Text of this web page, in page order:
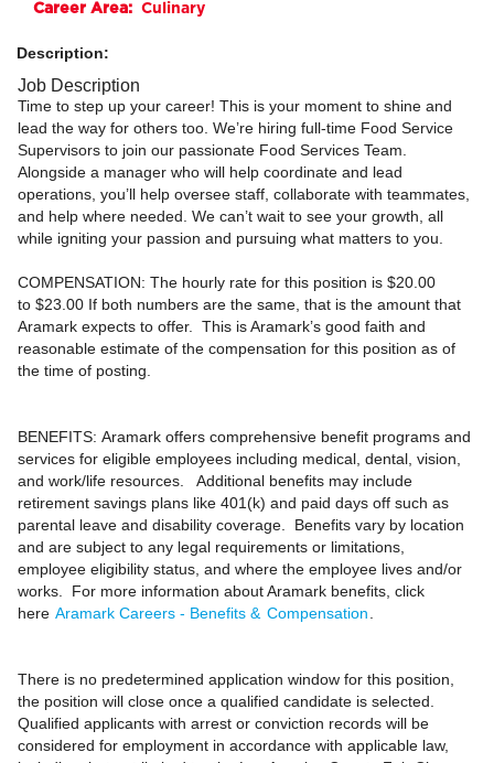
Career Area: Culinary
Description:
Job Description
Time to step up your career! This is your moment to shine and
lead the way for others too. We’re hiring full-time Food Service
Supervisors to join our passionate Food Services Team.
Alongside a manager who will help coordinate and lead
operations, you’ll help oversee staff, collaborate with teammates,
and help where needed. We can’t wait to see your growth, all
while igniting your passion and pursuing what matters to you.
COMPENSATION: The hourly rate for this position is $20.00
to $23.00 If both numbers are the same, that is the amount that
Aramark expects to offer. This is Aramark’s good faith and
reasonable estimate of the compensation for this position as of
the time of posting.
BENEFITS: Aramark offers comprehensive benefit programs and
services for eligible employees including medical, dental, vision,
and work/life resources. Additional benefits may include
retirement savings plans like 401(k) and paid days off such as
parental leave and disability coverage. Benefits vary by location
and are subject to any legal requirements or limitations,
employee eligibility status, and where the employee lives and/or
works. For more information about Aramark benefits, click
here Aramark Careers - Benefits & Compensation
There is no predetermined application window for this position,
the position will close once a qualified candidate is selected.
Qualified applicants with arrest or conviction records will be
considered for employment in accordance with applicable law,